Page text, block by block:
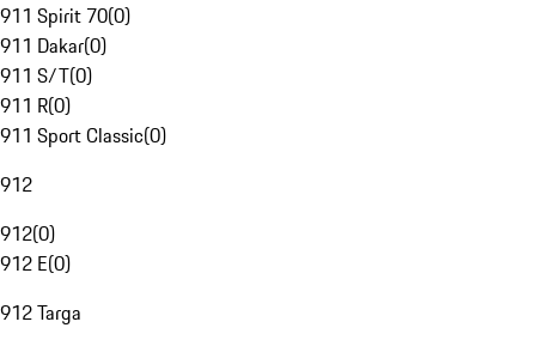
911 Spirit 70(0)
911 Dakar(0)
911 S/T(0)
911 R(0)
911 Sport Classic(0)
912
912(0)
912 E(0)
912 Targa